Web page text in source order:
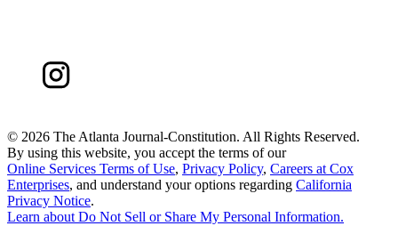
© 2026 The Atlanta Journal-Constitution. All Rights Reserved.
By using this website, you accept the terms of our
Online Services Terms of Use, Privacy Policy, Careers at Cox
Enterprises, and understand your options regarding California
Privacy Notice.
Learn about Do Not Sell or Share My Personal Information.